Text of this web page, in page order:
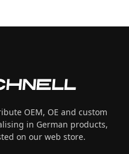
OEM, OE and custom
in German products,
on our web store.